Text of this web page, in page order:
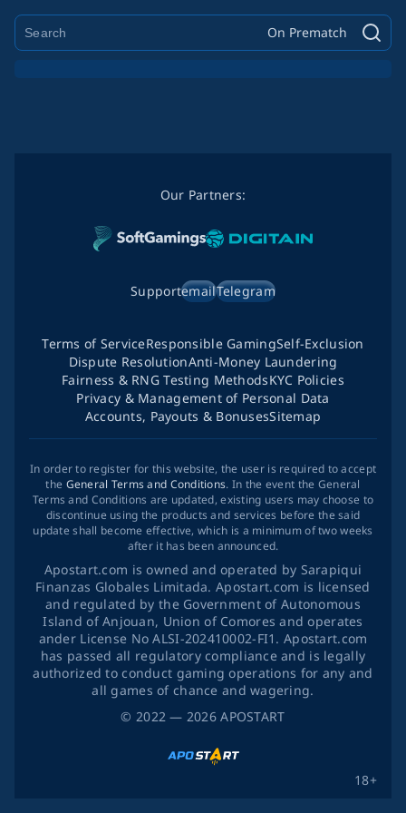
On Prematch
© 2022 — 2026APOSTART
Our Partners:
SupportemailTelegram
18+
Terms of ServiceResponsible GamingSelf-Exclusion
Dispute ResolutionAnti-Money Laundering
Fairness & RNG Testing MethodsKYC Policies
Privacy & Management of Personal Data
Accounts, Payouts & BonusesSitemap
In order to register for this website, the user is required to accept
the General Terms and Conditions. In the event the General
Terms and Conditions are updated, existing users may choose to
discontinue using the products and services before the said
update shall become effective, which is a minimum of two weeks
after it has been announced.
Apostart.com is owned and operated by Sarapiqui
Finanzas Globales Limitada. Apostart.com is licensed
and regulated by the Government of Autonomous
Island of Anjouan, Union of Comores and operates
ander License No ALSI-202410002-FI1. Apostart.com
has passed all regulatory compliance and is legally
authorized to conduct gaming operations for any and
all games of chance and wagering.